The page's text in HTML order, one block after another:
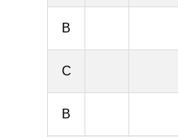
B
C
B